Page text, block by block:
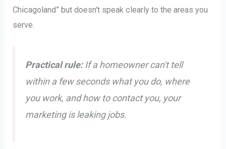
Chicagoland” but doesn't speak clearly to the areas you
serve.
Practical rule:If a homeowner can't tell
within a few seconds what you do, where
you work, and how to contact you, your
marketing is leaking jobs.